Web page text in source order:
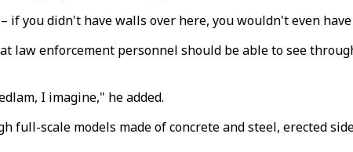
if you didn't have walls over here, you wouldn't even
law enforcement personnel should be able to see
I imagine," he added.
full-scale models made of concrete and steel, erected